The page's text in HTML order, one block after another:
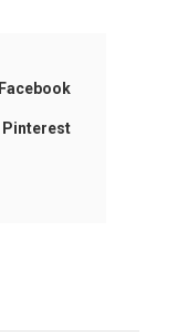
Facebook
Pinterest